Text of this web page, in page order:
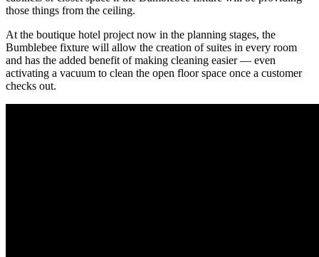
those things from the ceiling.
At the boutique hotel project now in the planning stages, the
Bumblebee fixture will allow the creation of suites in every room
and has the added benefit of making cleaning easier — even
activating a vacuum to clean the open floor space once a customer
checks out.